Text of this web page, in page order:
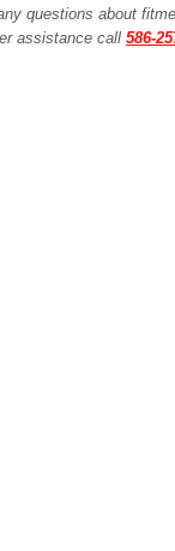
questions about
assistance call 586-